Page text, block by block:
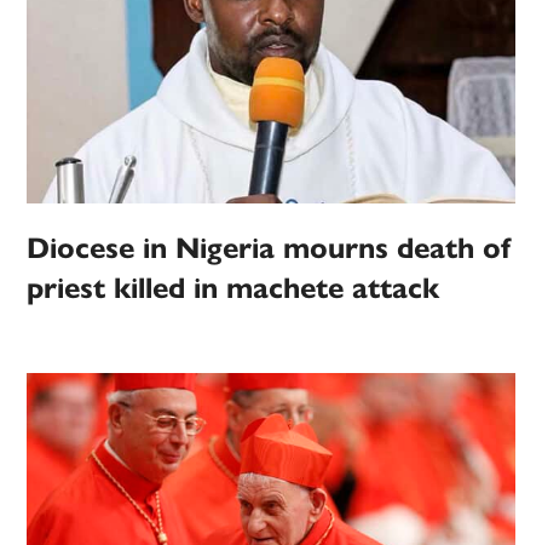
Diocese in Nigeria mourns death of
priest killed in machete attack